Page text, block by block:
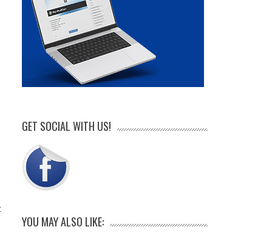
GET SOCIAL WITH US!
YOU MAY ALSO LIKE: